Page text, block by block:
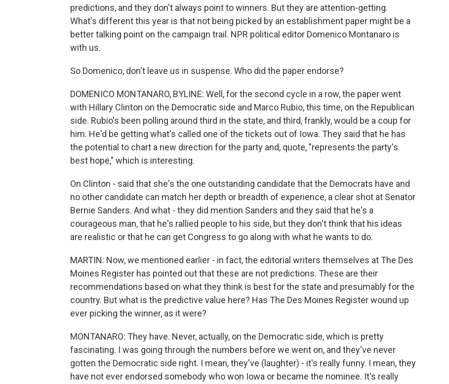
predictions, and they don't always point to winners. But they are attention-getting.
What's different this year is that not being picked by an establishment paper might be a
better talking point on the campaign trail. NPR political editor Domenico Montanaro is
with us.
So Domenico, don't leave us in suspense. Who did the paper endorse?
DOMENICO MONTANARO, BYLINE: Well, for the second cycle in a row, the paper went
with Hillary Clinton on the Democratic side and Marco Rubio, this time, on the Republican
side. Rubio's been polling around third in the state, and third, frankly, would be a coup for
him. He'd be getting what's called one of the tickets out of Iowa. They said that he has
the potential to chart a new direction for the party and, quote, "represents the party's
best hope," which is interesting.
On Clinton - said that she's the one outstanding candidate that the Democrats have and
no other candidate can match her depth or breadth of experience, a clear shot at Senator
Bernie Sanders. And what - they did mention Sanders and they said that he's a
courageous man, that he's rallied people to his side, but they don't think that his ideas
are realistic or that he can get Congress to go along with what he wants to do.
MARTIN: Now, we mentioned earlier - in fact, the editorial writers themselves at The Des
Moines Register has pointed out that these are not predictions. These are their
recommendations based on what they think is best for the state and presumably for the
country. But what is the predictive value here? Has The Des Moines Register wound up
ever picking the winner, as it were?
MONTANARO: They have. Never, actually, on the Democratic side, which is pretty
fascinating. I was going through the numbers before we went on, and they've never
gotten the Democratic side right. I mean, they've (laughter) - it's really funny. I mean, they
have not ever endorsed somebody who won Iowa or became the nominee. It's really